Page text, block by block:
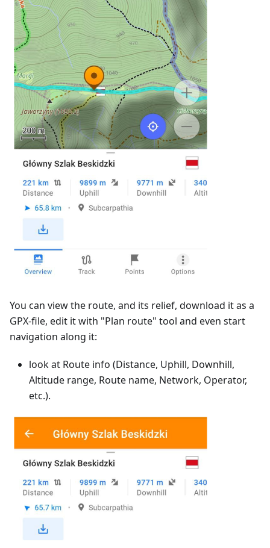
You can view the route, and its relief, download it as a
GPX-file, edit it with "Plan route" tool and even start
navigation along it:
look at Route info (Distance, Uphill, Downhill,
Altitude range, Route name, Network, Operator,
etc.).